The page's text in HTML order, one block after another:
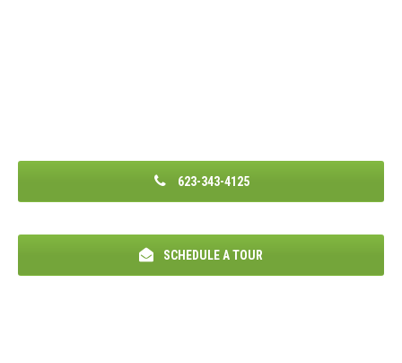
623-343-4125
SCHEDULE A TOUR